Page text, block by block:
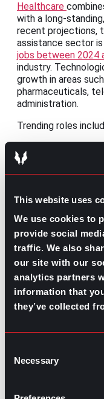
This website uses
We use cookies to
provide social
traffic. We also
our site with our
analytics partners
information that
they’ve collected
Selection
Necessary
Healthcare
with a long-
recent projections,
assistance sector
jobs between 2024
industry.
growth in areas
pharmaceuticals,
administration.
Trending roles
Medical and
Home
Phlebotomist
Physician
Sustainability
Growing ecological
sustainability-
turbine technicians
grow at some of the
energy,
created strong